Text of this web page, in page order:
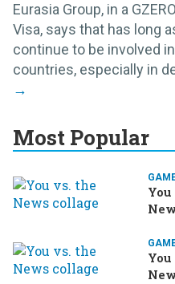
Eurasia Group, in a
Visa, says that has long
continue to be involved
countries, especially in
Most Popular